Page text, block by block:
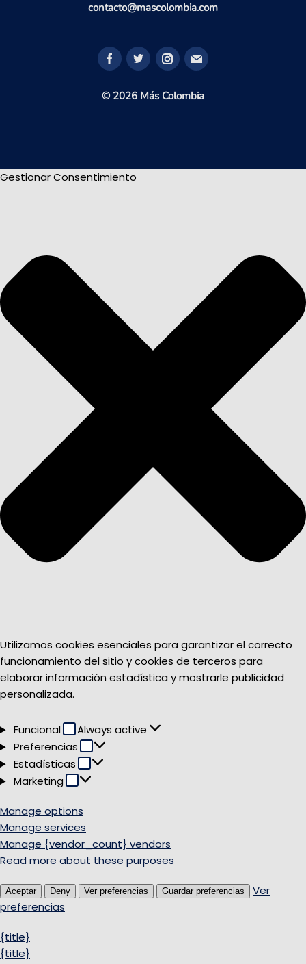
contacto@mascolombia.com
© 2026 Más Colombia
Gestionar Consentimiento
Utilizamos cookies esenciales para garantizar el correcto
funcionamiento del sitio y cookies de terceros para
elaborar información estadística y mostrarle publicidad
personalizada.
Funcional Funcional
Always active
Preferencias
Preferencias
Estadísticas Estadísticas
Marketing Marketing
Manage options
Manage services
Manage {vendor_count} vendors
Read more about these purposes
Aceptar Deny Ver preferencias Guardar preferencias
Ver
preferencias
{title}
{title}